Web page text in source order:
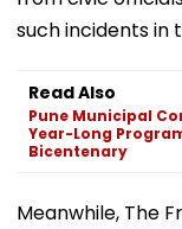
such incidents in
Read Also
Pune Municipal
Year-Long
Bicentenary
Meanwhile, The